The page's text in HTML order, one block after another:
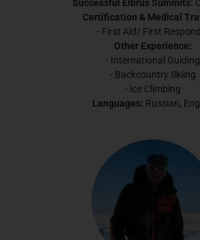
Successful Elbrus Summits:
Certification & Medical
- First Aid/ First
Other Experience:
- International Guiding
- Backcountry Skiing
- Ice Climbing
Languages: Russian,